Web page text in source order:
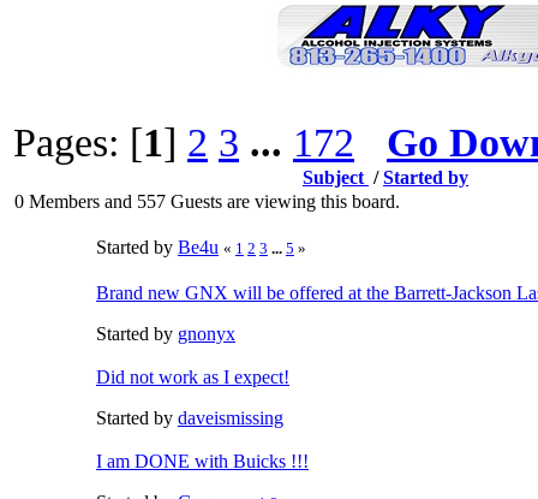
Pages: [1] 2 3 ... 172 Go
Subject /Started by
0 Members and 557 Guests are viewing this board.
Started by Be4u « 1 2 3 ... 5 »
Brand new GNX will be offered at the Barrett-Jackson
Started by gnonyx
Did not work as I expect!
Started by daveismissing
I am DONE with Buicks !!!